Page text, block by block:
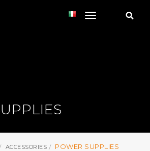
toggle
ACCESSORIES POWER SUPPLIES